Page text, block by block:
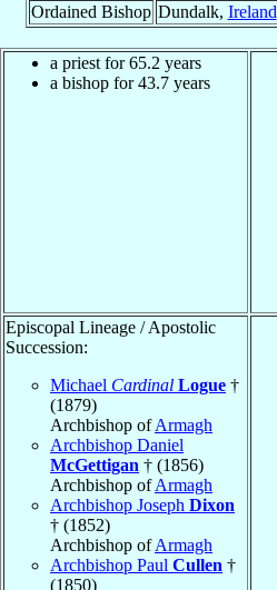
Ordained Bishop Dundalk, Ireland
a priest for 65.2 years
a bishop for 43.7 years
Episcopal Lineage / Apostolic
Succession:
Michael Cardinal Logue †
(1879)
Archbishop ofArmagh
Archbishop Daniel
McGettigan † (1856)
Archbishop ofArmagh
Archbishop Joseph Dixon
† (1852)
Archbishop ofArmagh
Archbishop Paul Cullen †
(1850)